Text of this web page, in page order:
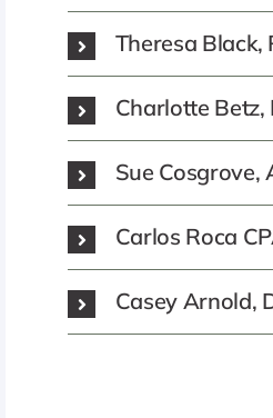
Theresa Black,
Charlotte
Sue Cosgrove,
Carlos Roca
Casey Arnold,